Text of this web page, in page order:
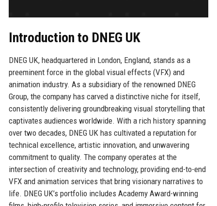
Introduction to DNEG UK
DNEG UK, headquartered in London, England, stands as a
preeminent force in the global visual effects (VFX) and
animation industry. As a subsidiary of the renowned DNEG
Group, the company has carved a distinctive niche for itself,
consistently delivering groundbreaking visual storytelling that
captivates audiences worldwide. With a rich history spanning
over two decades, DNEG UK has cultivated a reputation for
technical excellence, artistic innovation, and unwavering
commitment to quality. The company operates at the
intersection of creativity and technology, providing end-to-end
VFX and animation services that bring visionary narratives to
life. DNEG UK’s portfolio includes Academy Award-winning